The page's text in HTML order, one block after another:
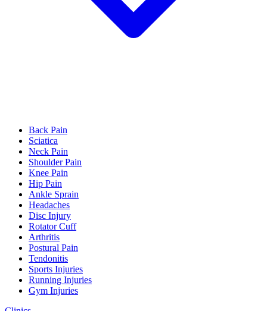
Back Pain
Sciatica
Neck Pain
Shoulder Pain
Knee Pain
Hip Pain
Ankle Sprain
Headaches
Disc Injury
Rotator Cuff
Arthritis
Postural Pain
Tendonitis
Sports Injuries
Running Injuries
Gym Injuries